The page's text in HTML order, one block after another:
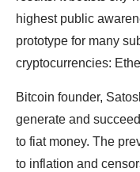
highest public
prototype for many
cryptocurrencies:
Bitcoin founder,
generate and
to fiat money. The
to inflation and